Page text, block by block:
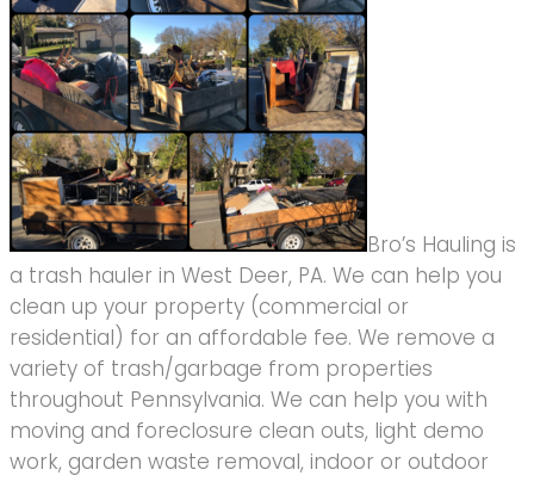
Bro’s Hauling is
a trash hauler in West Deer, PA. We can help you
clean up your property (commercial or
residential) for an affordable fee. We remove a
variety of trash/garbage from properties
throughout Pennsylvania. We can help you with
moving and foreclosure clean outs, light demo
work, garden waste removal, indoor or outdoor